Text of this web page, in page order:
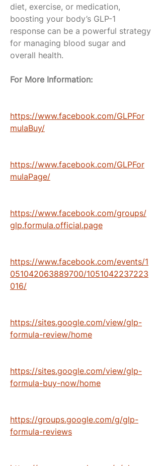
diet, exercise, or medication,
boosting your body’s GLP-1
response can be a powerful strategy
for managing blood sugar and
overall health.
For More Information:
https://www.facebook.com/GLPFor
mulaBuy/
https://www.facebook.com/GLPFor
mulaPage/
https://www.facebook.com/groups/
glp.formula.official.page
https://www.facebook.com/events/1
051042063889700/1051042237223
016/
https://sites.google.com/view/glp-
formula-review/home
https://sites.google.com/view/glp-
formula-buy-now/home
https://groups.google.com/g/glp-
formula-reviews